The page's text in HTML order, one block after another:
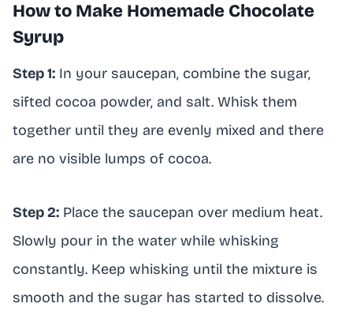
How to Make Homemade Chocolate
Syrup
Step 1: In your saucepan, combine the sugar,
sifted cocoa powder, and salt. Whisk them
together until they are evenly mixed and there
are no visible lumps of cocoa.
Step 2: Place the saucepan over medium heat.
Slowly pour in the water while whisking
constantly. Keep whisking until the mixture is
smooth and the sugar has started to dissolve.